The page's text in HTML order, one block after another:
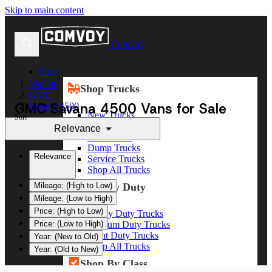
Skip to main content
Comvoy
Shop
Shop Trucks
New Trucks
Used Trucks
Dump Trucks
Service Trucks
Shop All Trucks
Shop By Duty
Heavy Duty Trucks
Medium Duty Trucks
Light Duty Trucks
Shop All Trucks
Shop By Class
Vehicle
GMC
Savana 4500
GMC Savana 4500 Vans for Sale
Sort
Relevance
Relevance
Mileage: (High to Low)
Mileage: (Low to High)
Price: (High to Low)
Price: (Low to High)
Year: (New to Old)
Year: (Old to New)